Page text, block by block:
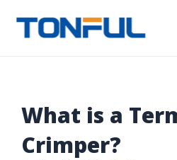
What is a
Crimper?